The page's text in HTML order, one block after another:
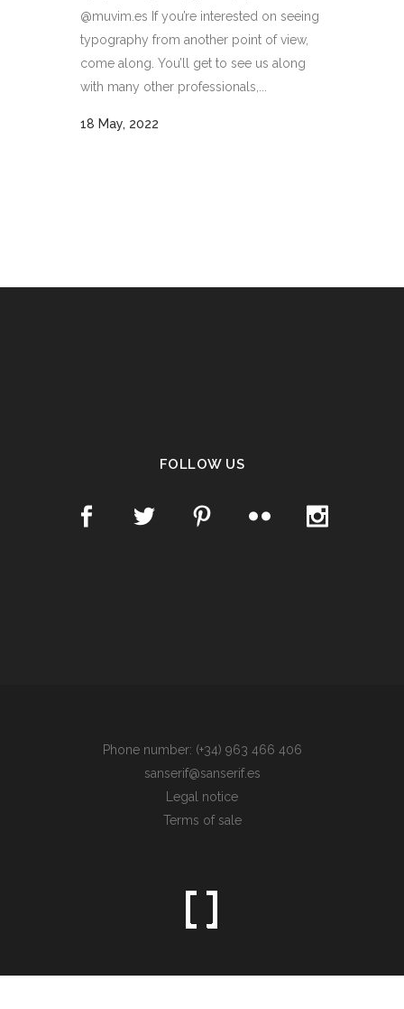
@muvim.es If you’re interested on seeing
typography from another point of view,
come along. You’ll get to see us along
with many other professionals,...
18 May, 2022
FOLLOW US
Phone number: (+34) 963 466 406
sanserif@sanserif.es
Legal notice
Terms of sale